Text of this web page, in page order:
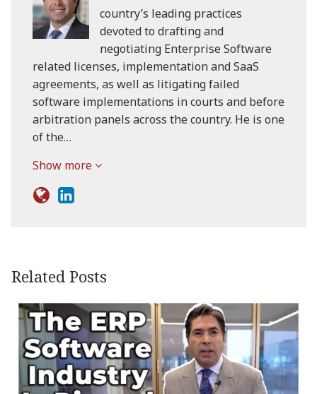
country’s leading practices
devoted to drafting and
negotiating Enterprise Software
related licenses, implementation and SaaS
agreements, as well as litigating failed
software implementations in courts and before
arbitration panels across the country. He is one
of the…
Show more
Related Posts